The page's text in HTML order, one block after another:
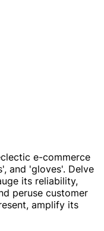
e-commerce
and 'gloves'. Delve
its reliability,
peruse customer
amplify its